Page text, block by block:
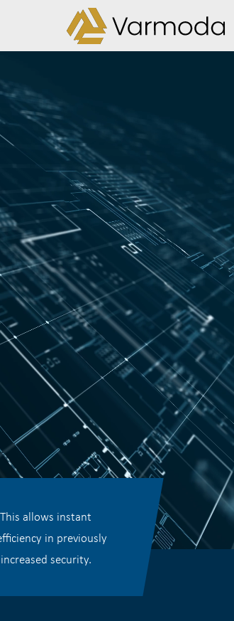
allows instant
in previously
security.